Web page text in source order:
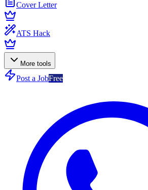
Cover Letter
ATS Hack
More tools
Post a JobFree